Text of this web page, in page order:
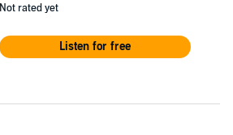
Not rated yet
Listen for free